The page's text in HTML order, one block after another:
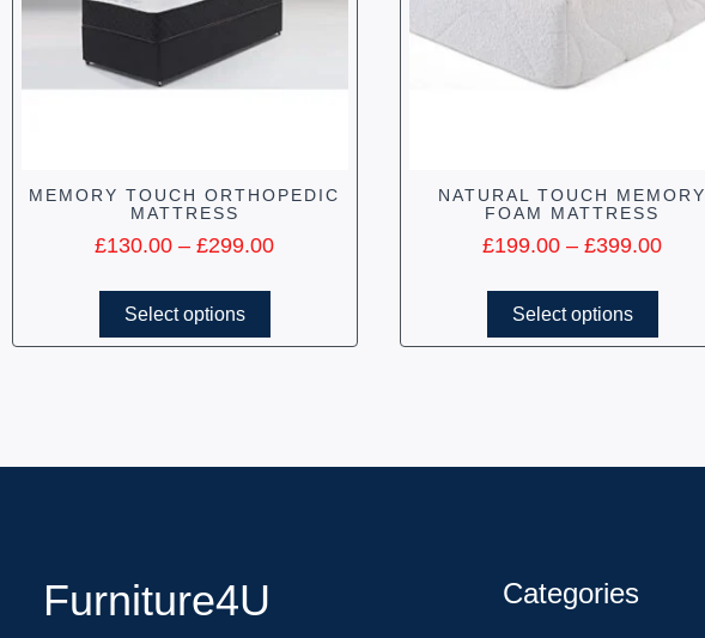
MEMORY TOUCH ORTHOPEDIC
MATTRESS
£130.00 – £299.00
Select options
NATURAL TOUCH MEMORY
FOAM MATTRESS
£199.00 – £399.00
Select options
Furniture4U Categories